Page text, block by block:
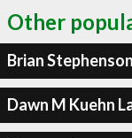
Other
Brian Stephenson
Dawn M Kuehn